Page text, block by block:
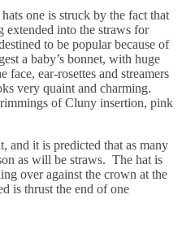
one is struck by the fact that
extended into the straws for
to be popular because of
a baby’s bonnet, with huge
ear-rosettes and streamers
very quaint and charming.
of Cluny insertion, pink
and it is predicted that as many
as will be straws. The hat is
over against the crown at the
is thrust the end of one